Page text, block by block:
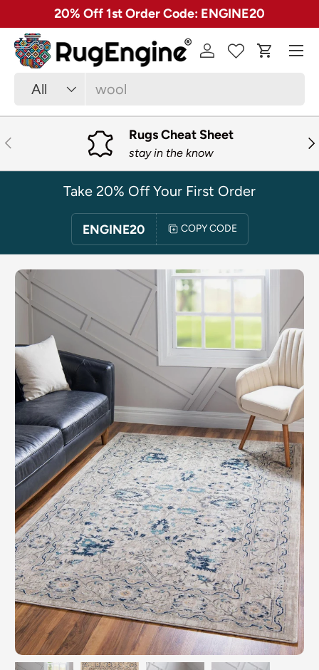
SKIP TO CONTENT
✓ Free 30 Day Returns on Most Rugs
Search
Product type
All
Log in Cart
Menu
PREVIOUS Rugs Cheat Sheet
stay in the know
Take 20% Off Your First Order
ENGINE20 COPY CODE
SKIP TO PRODUCT INFORMATION